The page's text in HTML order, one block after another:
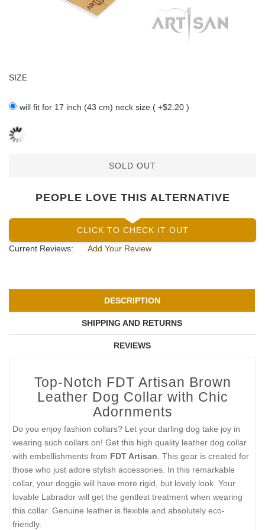
SIZE
will fit for 17 inch (43 cm) neck size ( +$2.20 )
SOLD OUT
PEOPLE LOVE THIS ALTERNATIVE
CLICK TO CHECK IT OUT
Current Reviews:
Add Your Review
DESCRIPTION
SHIPPING AND RETURNS
REVIEWS
Top-Notch FDT Artisan Brown
Leather Dog Collar with Chic
Adornments
Do you enjoy fashion collars? Let your darling dog take joy in
wearing such collars on! Get this high quality leather dog collar
with embellishments from FDT Artisan . This gear is created for
those who just adore stylish accessories. In this remarkable
collar, your doggie will have more rigid, but lovely look. Your
lovable Labrador will get the gentlest treatment when wearing
this collar. Genuine leather is flexible and absolutely eco-
friendly.